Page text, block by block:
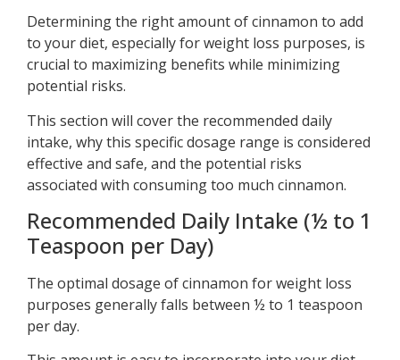
Determining the right amount of cinnamon to add
to your diet, especially for weight loss purposes, is
crucial to maximizing benefits while minimizing
potential risks.
This section will cover the recommended daily
intake, why this specific dosage range is considered
effective and safe, and the potential risks
associated with consuming too much cinnamon.
Recommended Daily Intake (½ to 1
Teaspoon per Day)
The optimal dosage of cinnamon for weight loss
purposes generally falls between ½ to 1 teaspoon
per day.